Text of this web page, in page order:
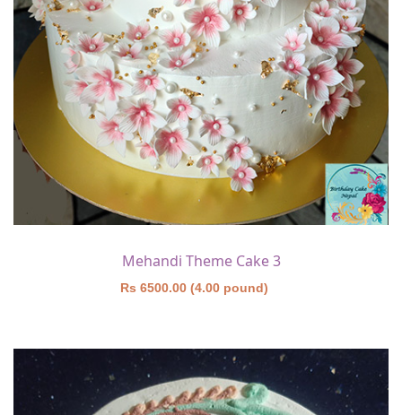
Mehandi Theme Cake 3
Rs 6500.00 (4.00 pound)